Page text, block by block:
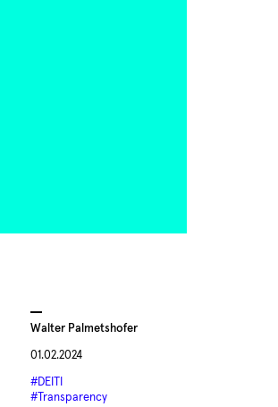
Walter Palmetshofer
01.02.2024
#DEITI
#Transparency